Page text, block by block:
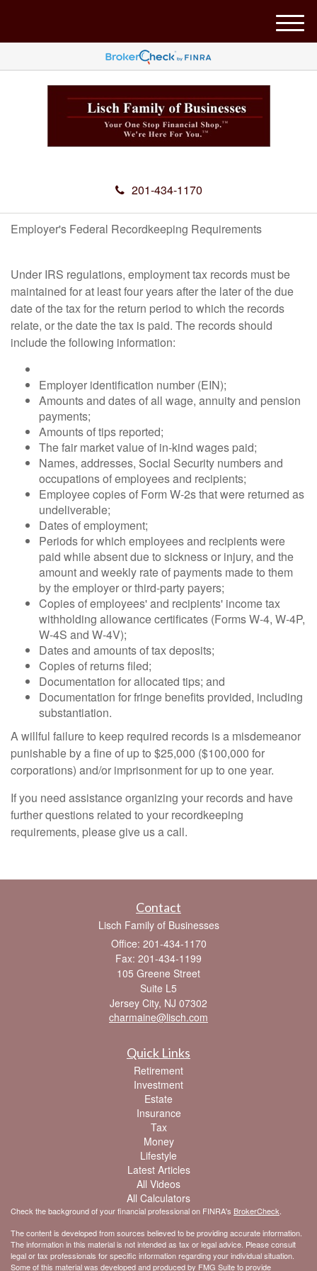
201-434-1170
M
e
u
Employer's Federal Recordkeeping Requirements
Under IRS regulations, employment tax records must be
maintained for at least four years after the later of the due
date of the tax for the return period to which the records
relate, or the date the tax is paid. The records should
include the following information:
Employer identification number (EIN);
Amounts and dates of all wage, annuity and pension
payments;
Amounts of tips reported;
The fair market value of in-kind wages paid;
Names, addresses, Social Security numbers and
occupations of employees and recipients;
Employee copies of Form W-2s that were returned as
undeliverable;
Dates of employment;
Periods for which employees and recipients were
paid while absent due to sickness or injury, and the
amount and weekly rate of payments made to them
by the employer or third-party payers;
Copies of employees' and recipients' income tax
withholding allowance certificates (Forms W-4, W-4P,
W-4S and W-4V);
Dates and amounts of tax deposits;
Copies of returns filed;
Documentation for allocated tips; and
Documentation for fringe benefits provided, including
substantiation.
A willful failure to keep required records is a misdemeanor
punishable by a fine of up to $25,000 ($100,000 for
corporations) and/or imprisonment for up to one year.
If you need assistance organizing your records and have
further questions related to your recordkeeping
requirements, please give us a call.
Contact
Lisch Family of Businesses
Office: 201-434-1170
Fax: 201-434-1199
105 Greene Street
Suite L5
Jersey City, NJ 07302
charmaine@lisch.com
Quick Links
Retirement
Investment
Estate
Insurance
Tax
Money
Lifestyle
Latest Articles
All Videos
All Calculators
Check the background of your financial professional on FINRA's BrokerCheck
The content is developed from sources believed to be providing accurate information.
The information in this material is not intended as tax or legal advice. Please consult
legal or tax professionals for specific information regarding your individual situation.
Some of this material was developed and produced by FMG Suite to provide